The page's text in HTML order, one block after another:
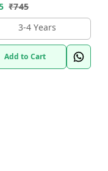
₹745
3-4 Years
Add to Cart